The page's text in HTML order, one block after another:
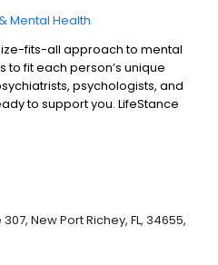
Mental Health
fits-all approach to mental
to fit each person’s unique
psychologists, and
to support you. LifeStance
appointments, so you get
New Port Richey, FL, 34655,